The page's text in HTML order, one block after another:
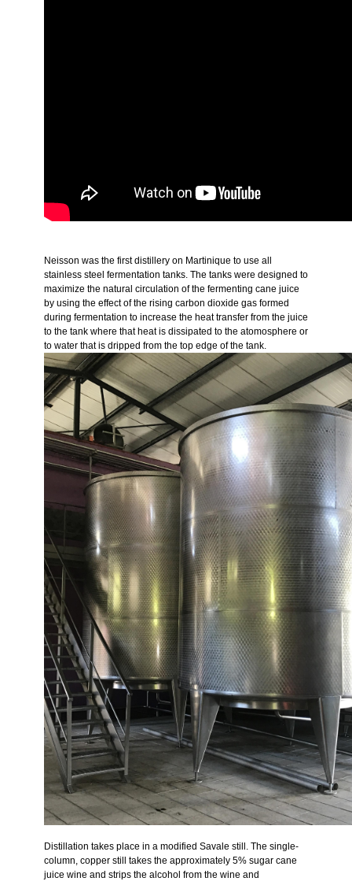
Neisson was the first distillery on Martinique to use all
stainless steel fermentation tanks. The tanks were designed to
maximize the natural circulation of the fermenting cane juice
by using the effect of the rising carbon dioxide gas formed
during fermentation to increase the heat transfer from the juice
to the tank where that heat is dissipated to the atomosphere or
to water that is dripped from the top edge of the tank.
Distillation takes place in a modified Savale still. The single-
column, copper still takes the approximately 5% sugar cane
juice wine and strips the alcohol from the wine and